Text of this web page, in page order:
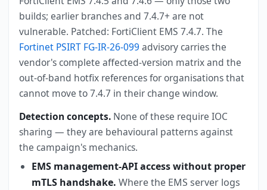
builds; earlier branches and 7.4.7+ are not
vulnerable. Patched: FortiClient EMS 7.4.7. The
Fortinet PSIRT FG-IR-26-099 advisory carries the
vendor's complete affected-version matrix and the
out-of-band hotfix references for organisations that
cannot move to 7.4.7 in their change window.
Detection concepts. None of these require IOC
sharing — they are behavioural patterns against
the campaign's mechanics.
EMS management-API access without proper
mTLS handshake. Where the EMS server logs